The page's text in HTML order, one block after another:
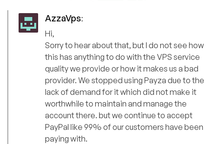
AzzaVps:
Hi,
Sorry to hear about that, but I do not see how
this has anything to do with the VPS service
quality we provide or how it makes us a bad
provider. We stopped using Payza due to the
lack of demand for it which did not make it
worthwhile to maintain and manage the
account there. but we continue to accept
PayPal like 99% of our customers have been
paying with.